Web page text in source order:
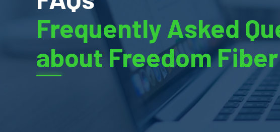
Frequently Asked
about Freedom Fiber